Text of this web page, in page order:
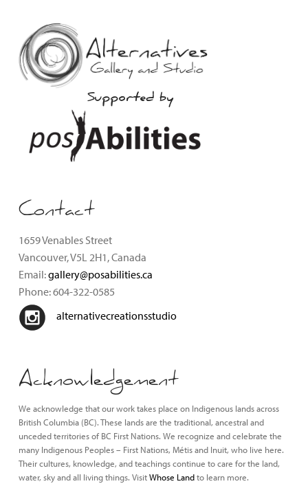
Supported by
Contact
1659 Venables Street
Vancouver, V5L 2H1, Canada
Email:gallery@posabilities.ca
Phone: 604-322-0585
alternativecreationsstudio
Acknowledgement
We acknowledge that our work takes place on Indigenous lands across
British Columbia (BC). These lands are the traditional, ancestral and
unceded territories of BC First Nations. We recognize and celebrate the
many Indigenous Peoples – First Nations, Métis and Inuit, who live here.
Their cultures, knowledge, and teachings continue to care for the land,
water, sky and all living things. VisitWhose Landto learn more.